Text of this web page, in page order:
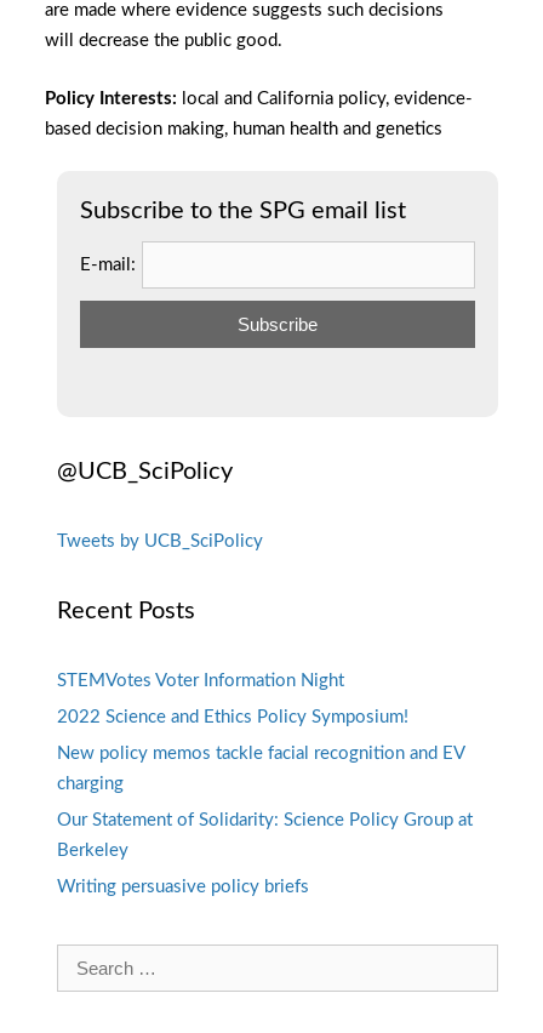
are made where evidence suggests such decisions
will decrease the public good.
Policy Interests: local and California policy, evidence-
based decision making, human health and genetics
Subscribe to the SPG email list
E-mail:
@UCB_SciPolicy
Tweets by UCB_SciPolicy
Recent Posts
STEMVotes Voter Information Night
2022 Science and Ethics Policy Symposium!
New policy memos tackle facial recognition and EV
charging
Our Statement of Solidarity: Science Policy Group at
Berkeley
Writing persuasive policy briefs
Search
for: